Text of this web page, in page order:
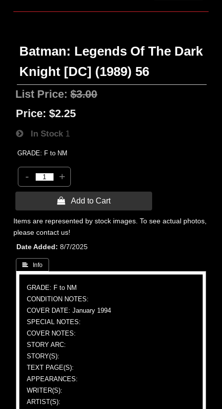
Batman: Legends Of The Dark
Knight [DC] (1989) 56
List Price:$3.00
Price: $2.25
In Stock 1
GRADE: F to NM
- +
 Add to Cart
Items are represented by stock images. To see actual photos,
please contact us!
Date Added
8/7/2025
 Info
GRADE: F to NM
CONDITION NOTES:
COVER DATE: January 1994
SPECIAL NOTES:
COVER NOTES:
STORY ARC:
STORY(S):
TEXT PAGE(S):
APPEARANCES:
WRITER(S):
ARTIST(S):